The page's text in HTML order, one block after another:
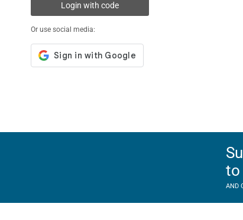
Login with code
Or use social media:
to
AND